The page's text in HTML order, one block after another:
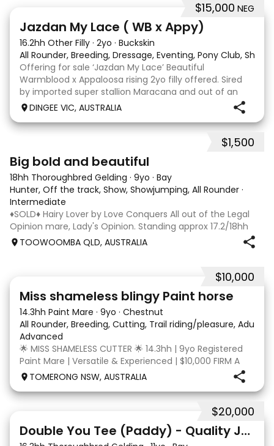
$15,000 NEG
Jazdan My Lace ( WB x Appy)
16.2hh Other Filly · 2yo · Buckskin
All Rounder, Breeding, Dressage, Eventing, Pony Club,
Offering for sale ‘Jazdan My Lace’ Beautiful
Warmblood x Appaloosa rising 2yo filly offered. Sired
by imported super stallion Maracana and out of an
Appaloosa x De Niro mare. She should mature around
DINGEE VIC, AUSTRALIA
$1,500
Big bold and beautiful
18hh Thoroughbred Gelding · 9yo · Bay
Hunter, Off the track, Show, Showjumping, All Rounder ·
Intermediate
♦️SOLD♦️ Hairy Lover by Love Conquers All out of the Legal
Opinion mare, Lady's Opinion. Standing approx 17.2/18hh
Located Toowoomba QLD 9yr old OTTB that could fool you
TOOWOOMBA QLD, AUSTRALIA
$10,000
Miss shameless blingy Paint horse
14.3hh Paint Mare · 9yo · Chestnut
All Rounder, Breeding, Cutting, Trail riding/pleasure, Adult
Advanced
🌟 MISS SHAMELESS CUTTER 🌟 14.3hh | 9yo Registered
Paint Mare | Versatile & Experienced | $10,000 FIRM A
lovely-moving, athletic and versatile registered Paint
dressage arena, beach and bush. Miss Shamele
TOMERONG NSW, AUSTRALIA
$20,000
Double You Tee (Paddy) - Quality Jumping gelding